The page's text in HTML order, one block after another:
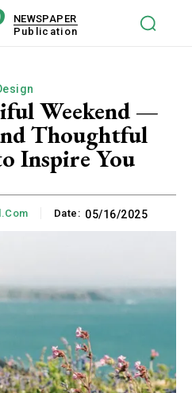
NEWSPAPER
Publication
Weekend —
Thoughtful
Inspire You
Date: 05/16/2025